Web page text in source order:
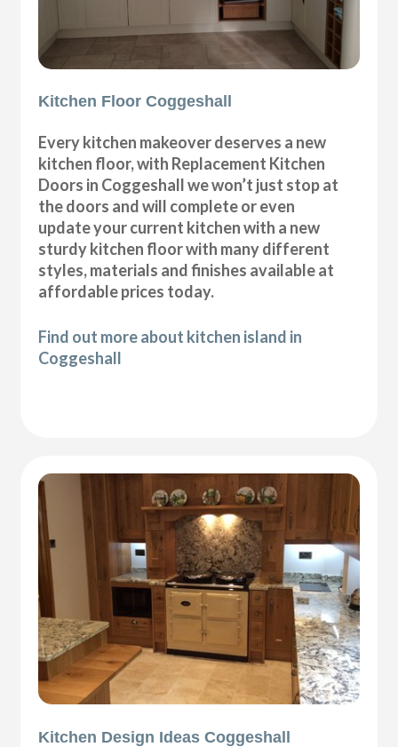
Kitchen Floor Coggeshall
Every kitchen makeover deserves a new
kitchen floor, with Replacement Kitchen
Doors in Coggeshall we won’t just stop at
the doors and will complete or even
update your current kitchen with a new
sturdy kitchen floor with many different
styles, materials and finishes available at
affordable prices today.
Find out more about kitchen island in
Coggeshall
Kitchen Design Ideas Coggeshall